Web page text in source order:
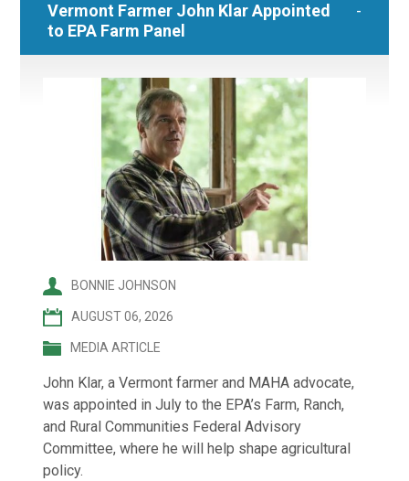
Vermont Farmer John Klar Appointed
to EPA Farm Panel
BONNIE JOHNSON
AUGUST 06, 2026
MEDIA ARTICLE
John Klar, a Vermont farmer and MAHA advocate,
was appointed in July to the EPA’s Farm, Ranch,
and Rural Communities Federal Advisory
Committee, where he will help shape agricultural
policy.